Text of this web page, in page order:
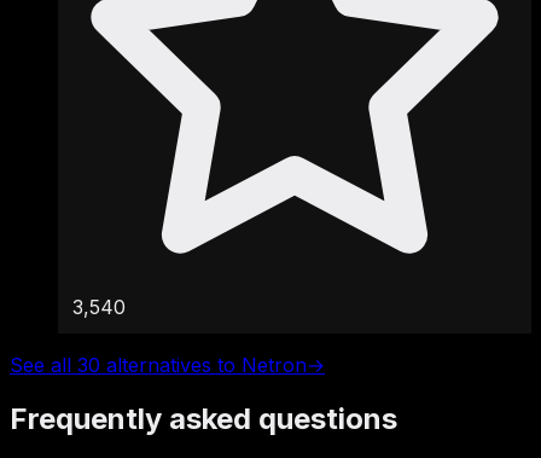
3,540
See all 30 alternatives to Netron→
Frequently asked questions